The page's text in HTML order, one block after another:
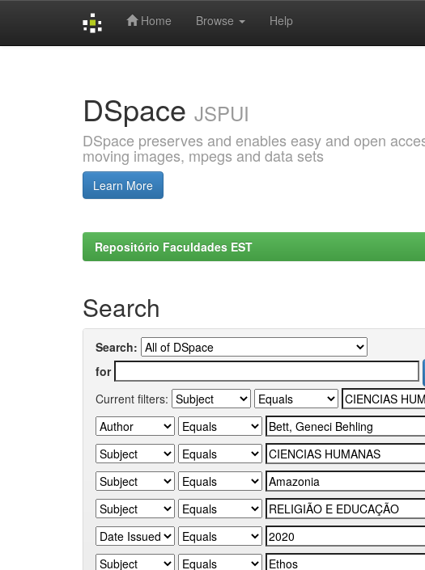
Home Browse Help
DSpace JSPUI
DSpace preserves and enables easy and open
moving images, mpegs and data sets
Learn More
Repositório Faculdades EST
Search
Search:
for
Current filters: